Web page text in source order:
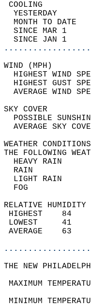
YESTERDAY
MONTH TO
SINCE MAR 1
SINCE JAN 1
HIGHEST WIND
HIGHEST GUST
THE
RELATIVE
THE NEW
MAXIMUM
MINIMUM